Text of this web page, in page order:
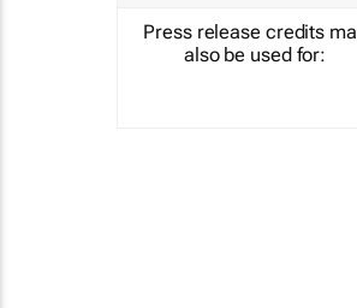
Press release credits
also be used for: